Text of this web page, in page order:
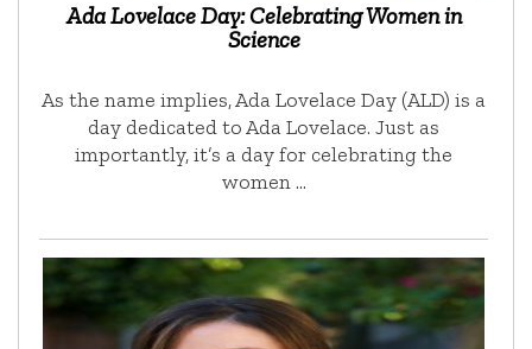
Ada Lovelace Day: Celebrating Women in
Science
As the name implies, Ada Lovelace Day (ALD) is a
day dedicated to Ada Lovelace. Just as
importantly, it’s a day for celebrating the
women …